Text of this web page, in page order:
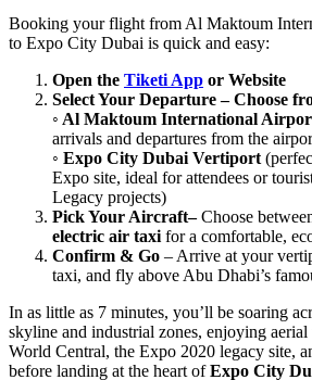
Booking your flight from Al Maktoum
to Expo City Dubai is quick and easy:
Open the Tiketi App or Website
Select Your Departure – Choose
◦ Al Maktoum International
arrivals and departures from the
◦ Expo City Dubai Vertiport
Expo site, ideal for attendees or
Legacy projects)
Pick Your Aircraft–Choose
electric air taxi for a comfortable,
Confirm & Go – Arrive at your
taxi, and fly above Abu Dhabi’s
In as little as 7 minutes, you’ll be soaring
skyline and industrial zones, enjoying
World Central, the Expo 2020 legacy site,
before landing at the heart ofExpo City